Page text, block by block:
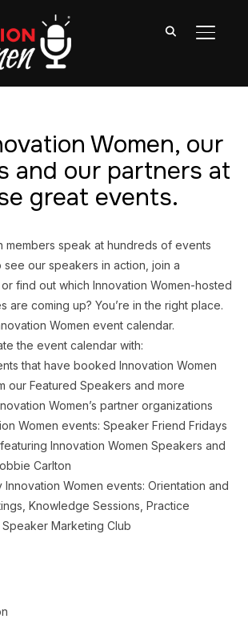
Women, our
and our partners at
great events.
members speak at hundreds of events
see our speakers in action, join a
find out which Innovation Women-hosted
are coming up? You’re in the right place.
Women event calendar.
the event calendar with:
that have booked Innovation Women
our Featured Speakers and more
Women’s partner organizations
Women events: Speaker Friend Fridays
Innovation Women Speakers and
Carlton
Women events: Orientation and
Knowledge Sessions, Practice
Marketing Club